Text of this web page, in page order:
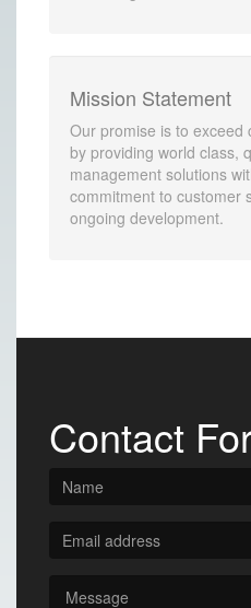
Mission Statement
Our promise is to exceed
by providing world class,
management solutions
commitment to customer
ongoing development.
Contact